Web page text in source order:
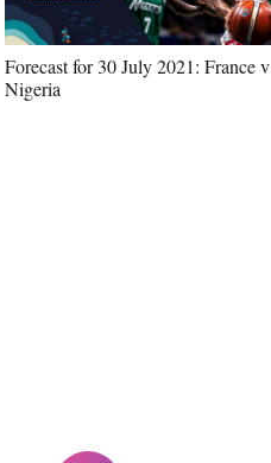
Forecast for 30 July 2021: France v
Nigeria